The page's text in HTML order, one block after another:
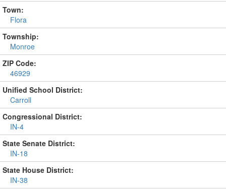
Town:
Flora
Township:
Monroe
ZIP Code:
46929
Unified School District:
Carroll
Congressional District:
IN-4
State Senate District:
IN-18
State House District:
IN-38